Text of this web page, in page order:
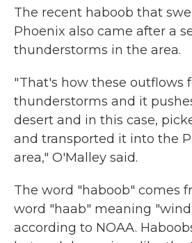
The recent haboob that
Phoenix also came after a
thunderstorms in the area.
" That's how these outflows
thunderstorms and it
desert and in this case,
and transported it into the
area," O'Malley said.
The word "haboob" comes
word "haab" meaning
according to NOAA.